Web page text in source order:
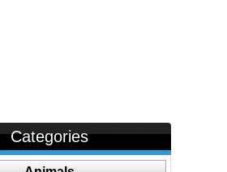
Categories